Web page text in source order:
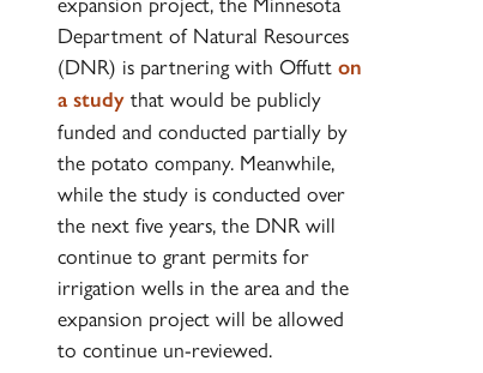
Department of Natural Resources
(DNR) is partnering with Offutt on
a study that would be publicly
funded and conducted partially by
the potato company. Meanwhile,
while the study is conducted over
the next five years, the DNR will
continue to grant permits for
irrigation wells in the area and the
expansion project will be allowed
to continue un-reviewed.